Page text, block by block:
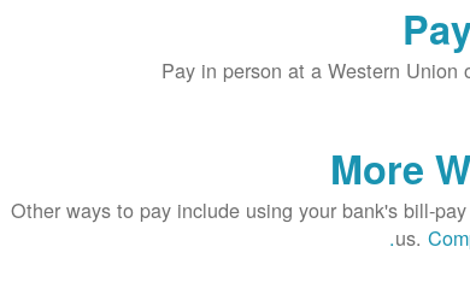
Pay in person at a Western Union
More
Other ways to pay include using your bank's bill-
us.